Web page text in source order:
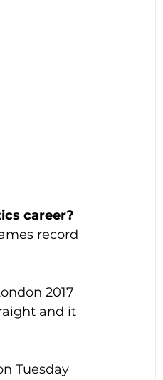
career?
record
2017
and it
Tuesday